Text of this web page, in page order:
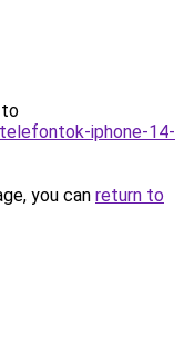
to
iphone-14-
you can return to